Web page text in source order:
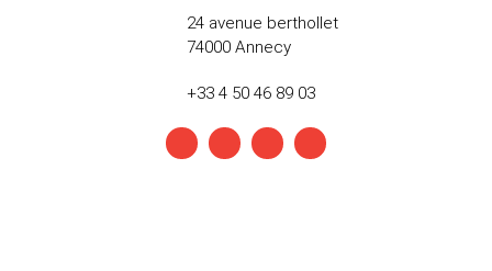
24 avenue berthollet
74000 Annecy
+33 4 50 46 89 03